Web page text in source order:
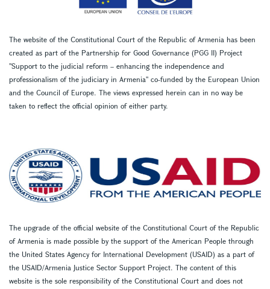
The website of the Constitutional Court of the Republic of Armenia has been
created as part of the Partnership for Good Governance (PGG II) Project
''Support to the judicial reform – enhancing the independence and
professionalism of the judiciary in Armenia'' co-funded by the European Union
and the Council of Europe. The views expressed herein can in no way be
taken to reflect the official opinion of either party.
The upgrade of the official website of the Constitutional Court of the Republic
of Armenia is made possible by the support of the American People through
the United States Agency for International Development (USAID) as a part of
the USAID/Armenia Justice Sector Support Project. The content of this
website is the sole responsibility of the Constitutional Court and does not